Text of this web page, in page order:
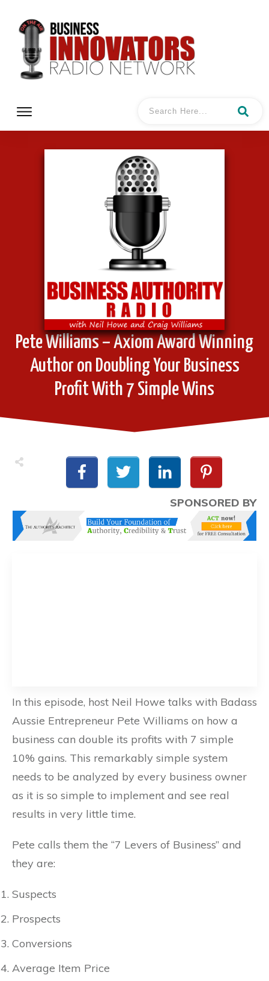
Pete Williams – Axiom Award Winning
Author on Doubling Your Business
Profit With 7 Simple Wins
SPONSORED BY
In this episode, host Neil Howe talks with Badass
Aussie Entrepreneur Pete Williams on how a
business can double its profits with 7 simple
10% gains. This remarkably simple system
needs to be analyzed by every business owner
as it is so simple to implement and see real
results in very little time.
Pete calls them the “7 Levers of Business” and
they are:
Suspects
Prospects
Conversions
Average Item Price